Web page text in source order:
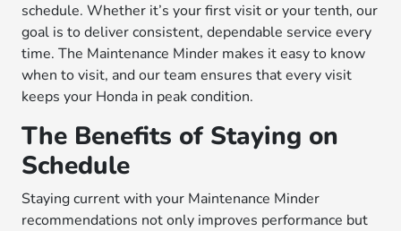
schedule. Whether it’s your first visit or your tenth, our
goal is to deliver consistent, dependable service every
time. The Maintenance Minder makes it easy to know
when to visit, and our team ensures that every visit
keeps your Honda in peak condition.
The Benefits of Staying on
Schedule
Staying current with your Maintenance Minder
recommendations not only improves performance but